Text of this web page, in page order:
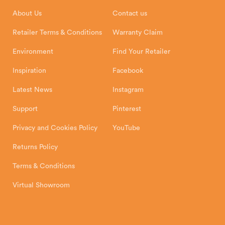
About Us
Retailer Terms & Conditions
Environment
Inspiration
Latest News
Support
Privacy and Cookies Policy
Returns Policy
Terms & Conditions
Virtual Showroom
Contact us
Warranty Claim
Find Your Retailer
Facebook
Instagram
Pinterest
YouTube